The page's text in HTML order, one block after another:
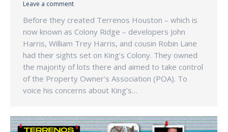
Leave a comment
Before they created Terrenos Houston – which is
now known as Colony Ridge – developers John
Harris, William Trey Harris, and cousin Robin Lane
had their sights set on King’s Colony. They owned
the majority of lots there and aimed to take control
of the Property Owner’s Association (POA). To
voice his concerns about King’s…